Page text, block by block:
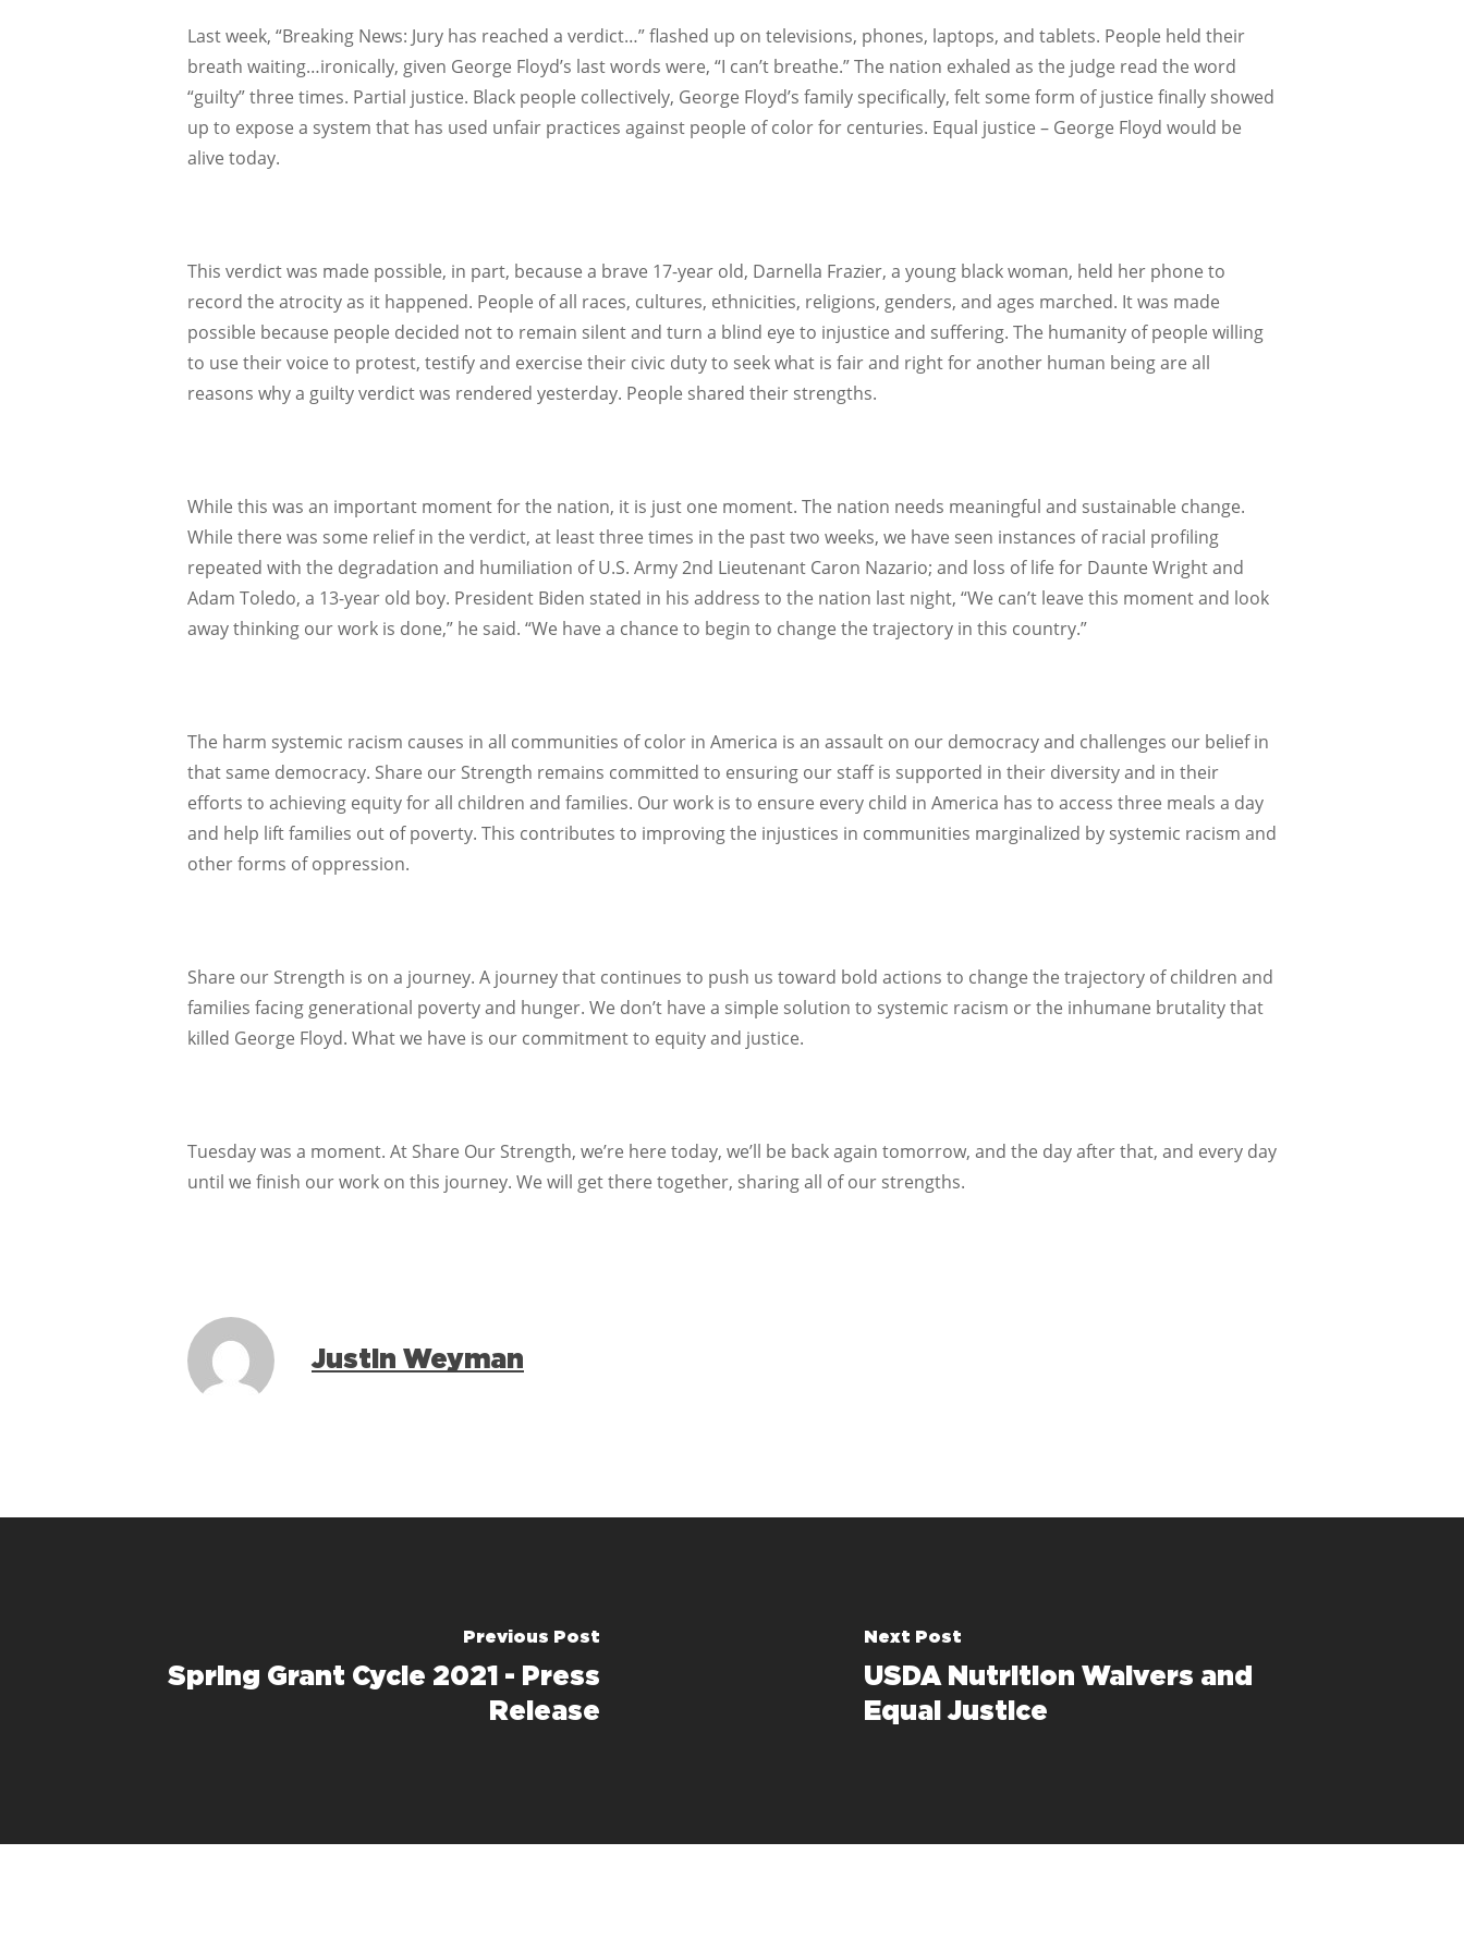
Last week, “Breaking News: Jury has reached a verdict…” flashed up on televisions, phones, laptops, and tablets. People held their
breath waiting…ironically, given George Floyd’s last words were, “I can’t breathe.” The nation exhaled as the judge read the word
“guilty” three times. Partial justice. Black people collectively, George Floyd’s family specifically, felt some form of justice finally showed
up to expose a system that has used unfair practices against people of color for centuries. Equal justice – George Floyd would be
alive today.
This verdict was made possible, in part, because a brave 17-year old, Darnella Frazier, a young black woman, held her phone to
record the atrocity as it happened. People of all races, cultures, ethnicities, religions, genders, and ages marched. It was made
possible because people decided not to remain silent and turn a blind eye to injustice and suffering. The humanity of people willing
to use their voice to protest, testify and exercise their civic duty to seek what is fair and right for another human being are all
reasons why a guilty verdict was rendered yesterday. People shared their strengths.
While this was an important moment for the nation, it is just one moment. The nation needs meaningful and sustainable change.
While there was some relief in the verdict, at least three times in the past two weeks, we have seen instances of racial profiling
repeated with the degradation and humiliation of U.S. Army 2nd Lieutenant Caron Nazario; and loss of life for Daunte Wright and
Adam Toledo, a 13-year old boy. President Biden stated in his address to the nation last night, “We can’t leave this moment and look
away thinking our work is done,” he said. “We have a chance to begin to change the trajectory in this country.”
The harm systemic racism causes in all communities of color in America is an assault on our democracy and challenges our belief in
that same democracy. Share our Strength remains committed to ensuring our staff is supported in their diversity and in their
efforts to achieving equity for all children and families. Our work is to ensure every child in America has to access three meals a day
and help lift families out of poverty. This contributes to improving the injustices in communities marginalized by systemic racism and
other forms of oppression.
Share our Strength is on a journey. A journey that continues to push us toward bold actions to change the trajectory of children and
families facing generational poverty and hunger. We don’t have a simple solution to systemic racism or the inhumane brutality that
killed George Floyd. What we have is our commitment to equity and justice.
Tuesday was a moment. At Share Our Strength, we’re here today, we’ll be back again tomorrow, and the day after that, and every day
until we finish our work on this journey. We will get there together, sharing all of our strengths.
Justin Weyman
Previous Post
Spring Grant Cycle 2021 - Press
Release
Next Post
USDA Nutrition Waivers and
Equal Justice